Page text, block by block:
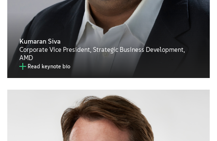
Kumaran Siva
Corporate Vice President, Strategic Business Development,
AMD
Read keynote bio